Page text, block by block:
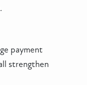
payment
strengthen